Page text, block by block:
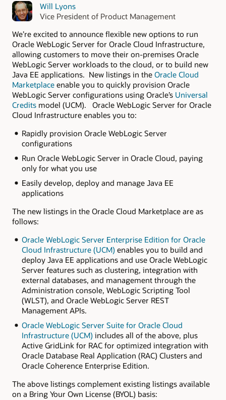
Will Lyons
Vice President of Product Management
We’re excited to announce flexible new options to run
Oracle WebLogic Server for Oracle Cloud Infrastructure,
allowing customers to move their on-premises Oracle
WebLogic Server workloads to the cloud, or to build new
Java EE applications. New listings in the Oracle Cloud
Marketplace enable you to quickly provision Oracle
WebLogic Server configurations using Oracle’s Universal
Credits model (UCM). Oracle WebLogic Server for Oracle
Cloud Infrastructure enables you to:
Rapidly provision Oracle WebLogic Server
configurations
Run Oracle WebLogic Server in Oracle Cloud, paying
only for what you use
Easily develop, deploy and manage Java EE
applications
The new listings in the Oracle Cloud Marketplace are as
follows:
Oracle WebLogic Server Enterprise Edition for Oracle
Cloud Infrastructure (UCM) enables you to build and
deploy Java EE applications and use Oracle WebLogic
Server features such as clustering, integration with
external databases, and management through the
Administration console, WebLogic Scripting Tool
(WLST), and Oracle WebLogic Server REST
Management APIs.
Oracle WebLogic Server Suite for Oracle Cloud
Infrastructure (UCM) includes all of the above, plus
Active GridLink for RAC for optimized integration with
Oracle Database Real Application (RAC) Clusters and
Oracle Coherence Enterprise Edition.
The above listings complement existing listings available
on a Bring Your Own License (BYOL) basis: